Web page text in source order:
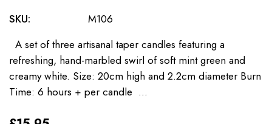
SKU:
M106
A set of three artisanal taper candles featuring a
refreshing, hand-marbled swirl of soft mint green and
creamy white. Size: 20cm high and 2.2cm diameter Burn
Time: 6 hours + per candle …